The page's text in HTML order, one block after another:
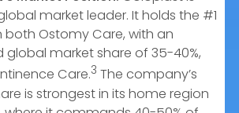
market leader. It holds the #1
both Ostomy Care, with an
market share of 35-40%,
Care.3 The company’s
is strongest in its home region